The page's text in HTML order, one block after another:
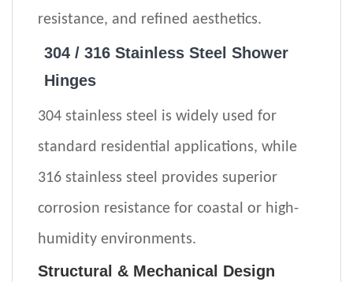
resistance, and refined aesthetics.
304 / 316 Stainless Steel Shower
Hinges
304 stainless steel is widely used for
standard residential applications, while
316 stainless steel provides superior
corrosion resistance for coastal or high-
humidity environments.
Structural & Mechanical Design